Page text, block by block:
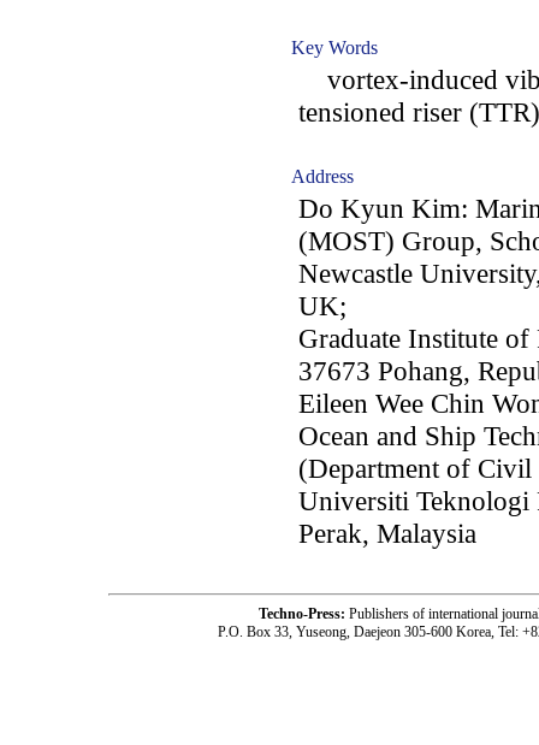
Key Words
vortex-induced
tensioned riser
Address
Do Kyun Kim:
(MOST) Group,
Newcastle
UK;
Graduate Institute
37673 Pohang,
Eileen Wee Chin
Ocean and Ship
(Department of
Universiti Teknologi
Perak, Malaysia
Techno-Press: Publishers of international
P.O. Box 33, Yuseong, Daejeon 305-600 Korea, Tel: